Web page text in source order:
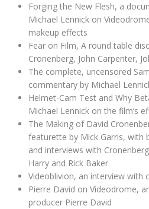
Forging the New Flesh, a
Michael Lennick on
makeup effects
Fear on Film, A round table
Cronenberg, John Carpenter,
The complete, uncensored
commentary by Michael
Helmet-Cam Test and Why
Michael Lennick on the film’s
The Making of David
featurette by Mick Garris, with
and interviews with
Harry and Rick Baker
Videoblivion, an interview with
Pierre David on Videodrome,
producer Pierre David